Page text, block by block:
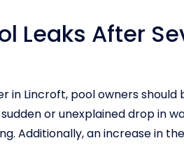
Leaks After
in Lincroft, pool owners
or unexplained drop in
Additionally, an increase in